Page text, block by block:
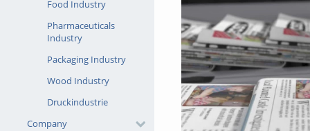
Food Industry
Pharmaceuticals
Industry
Packaging Industry
Wood Industry
Druckindustrie
Company